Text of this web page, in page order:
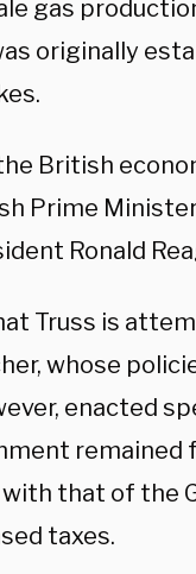
gas
originally
British
Prime
Ronald
Truss is
whose
enacted
remained
that of the
taxes.